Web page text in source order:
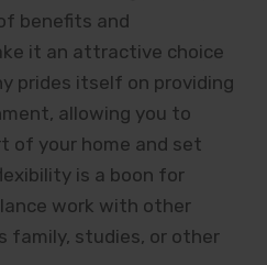
benefits and
it an attractive choice
prides itself on providing
allowing you to
of your home and set
is a boon for
work with other
family, studies, or other